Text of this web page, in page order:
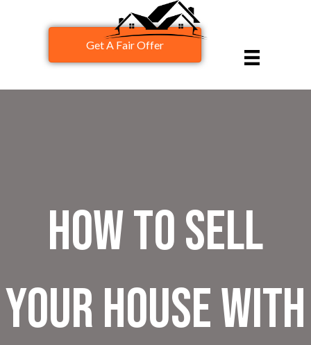
Get A Fair Offer
How To Sell
Your House With